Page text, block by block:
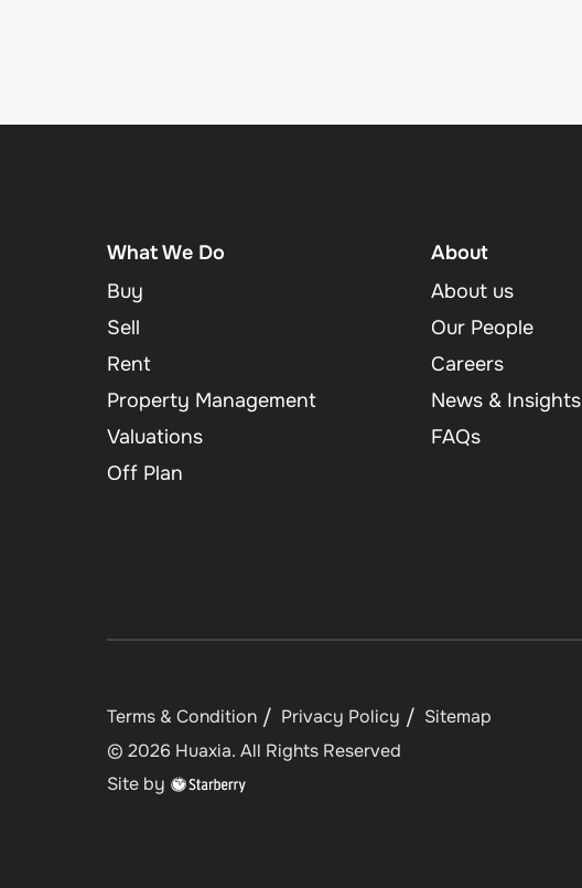
What We Do
Buy
Sell
Rent
Property Management
Valuations
Off Plan
About
About us
Our People
Careers
News & Insights
FAQs
Terms & Condition Privacy Policy
Sitemap
© 2026 Huaxia. All Rights Reserved
Site by